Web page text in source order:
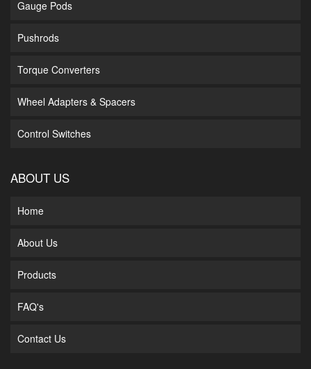
Gauge Pods
Pushrods
Torque Converters
Wheel Adapters & Spacers
Control Switches
ABOUT US
Home
About Us
Products
FAQ's
Contact Us